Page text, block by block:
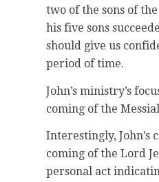
two of the sons of
his five sons
should give us
period of time.
John’s ministry’s
coming of the
Interestingly, John’s
coming of the Lord
personal act